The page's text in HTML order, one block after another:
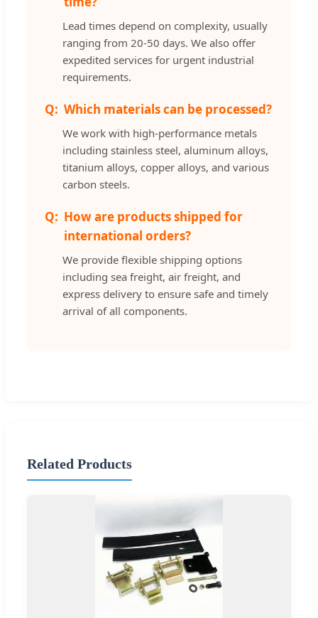
Lead times depend on complexity, usually
ranging from 20-50 days. We also offer
expedited services for urgent industrial
requirements.
Which materials can be processed?
We work with high-performance metals
including stainless steel, aluminum alloys,
titanium alloys, copper alloys, and various
carbon steels.
How are products shipped for
international orders?
We provide flexible shipping options
including sea freight, air freight, and
express delivery to ensure safe and timely
arrival of all components.
Related Products